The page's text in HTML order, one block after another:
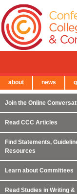
Join the Online
Read CCC Articles
Find Statements,
Resources
Learn about Committees
Read Studies in Writing &
← Back to Main Site
about news